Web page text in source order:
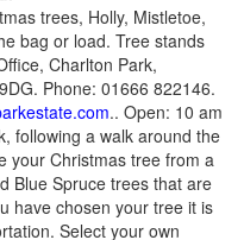
trees, Holly, Mistletoe,
bag or load. Tree stands
Charlton Park,
Phone: 01666 822146.
.. Open: 10 am
following a walk around the
your Christmas tree from a
Blue Spruce trees that are
have chosen your tree it is
Select your own